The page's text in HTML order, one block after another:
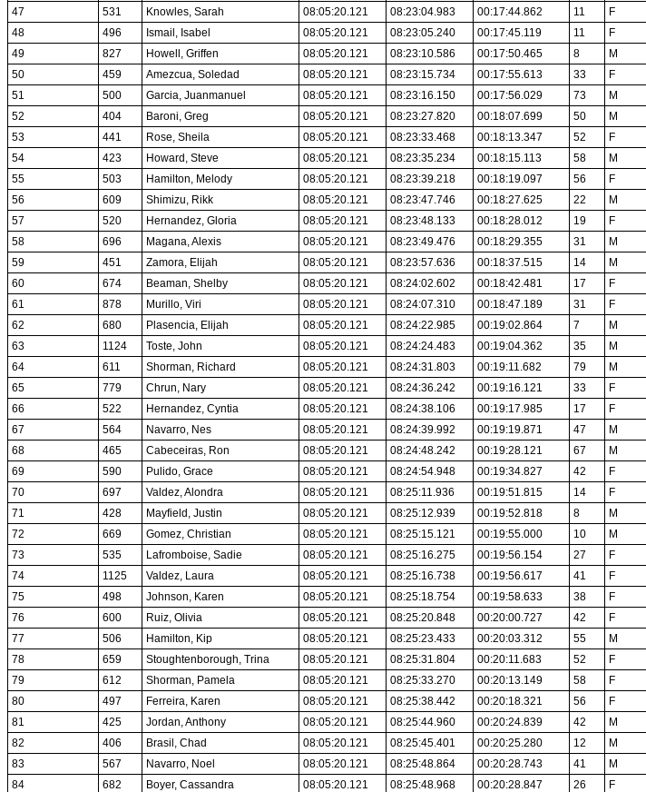
47
531 Knowles, Sarah 08:05:20.121 08:23:04.983 00:17:44.862 11 F
48
496 Ismail, Isabel 08:05:20.121 08:23:05.240 00:17:45.119 11 F
49
827 Howell, Griffen 08:05:20.121 08:23:10.586 00:17:50.465 8 M
50
459 Amezcua, Soledad 08:05:20.121 08:23:15.734 00:17:55.613 33 F
51
500 Garcia, Juanmanuel 08:05:20.121 08:23:16.150 00:17:56.029 73 M
52
404 Baroni, Greg 08:05:20.121 08:23:27.820 00:18:07.699 50 M
53
441 Rose, Sheila 08:05:20.121 08:23:33.468 00:18:13.347 52 F
54
423 Howard, Steve 08:05:20.121 08:23:35.234 00:18:15.113 58 M
55
503 Hamilton, Melody 08:05:20.121 08:23:39.218 00:18:19.097 56 F
56
609 Shimizu, Rikk 08:05:20.121 08:23:47.746 00:18:27.625 22 M
57
520 Hernandez, Gloria 08:05:20.121 08:23:48.133 00:18:28.012 19 F
58
696 Magana, Alexis 08:05:20.121 08:23:49.476 00:18:29.355 31 M
59
451 Zamora, Elijah 08:05:20.121 08:23:57.636 00:18:37.515 14 M
60
674 Beaman, Shelby 08:05:20.121 08:24:02.602 00:18:42.481 17 F
61
878 Murillo, Viri 08:05:20.121 08:24:07.310 00:18:47.189 31 F
62
680 Plasencia, Elijah 08:05:20.121 08:24:22.985 00:19:02.864 7 M
63
1124 Toste, John 08:05:20.121 08:24:24.483 00:19:04.362 35 M
64
611 Shorman, Richard 08:05:20.121 08:24:31.803 00:19:11.682 79 M
65
779 Chrun, Nary 08:05:20.121 08:24:36.242 00:19:16.121 33 F
66
522 Hernandez, Cyntia 08:05:20.121 08:24:38.106 00:19:17.985 17 F
67
564 Navarro, Nes 08:05:20.121 08:24:39.992 00:19:19.871 47 M
68
465 Cabeceiras, Ron 08:05:20.121 08:24:48.242 00:19:28.121 67 M
69
590 Pulido, Grace 08:05:20.121 08:24:54.948 00:19:34.827 42 F
70
697 Valdez, Alondra 08:05:20.121 08:25:11.936 00:19:51.815 14 F
71
428 Mayfield, Justin 08:05:20.121 08:25:12.939 00:19:52.818 8 M
72
669 Gomez, Christian 08:05:20.121 08:25:15.121 00:19:55.000 10 M
73
535 Lafromboise, Sadie 08:05:20.121 08:25:16.275 00:19:56.154 27 F
74
1125 Valdez, Laura 08:05:20.121 08:25:16.738 00:19:56.617 41 F
75
498 Johnson, Karen 08:05:20.121 08:25:18.754 00:19:58.633 38 F
76
600 Ruiz, Olivia 08:05:20.121 08:25:20.848 00:20:00.727 42 F
77
506 Hamilton, Kip 08:05:20.121 08:25:23.433 00:20:03.312 55 M
78
659 Stoughtenborough, Trina 08:05:20.121 08:25:31.804 00:20:11.683 52 F
79
612 Shorman, Pamela 08:05:20.121 08:25:33.270 00:20:13.149 58 F
80
497 Ferreira, Karen 08:05:20.121 08:25:38.442 00:20:18.321 56 F
81
425 Jordan, Anthony 08:05:20.121 08:25:44.960 00:20:24.839 42 M
82
406 Brasil, Chad 08:05:20.121 08:25:45.401 00:20:25.280 12 M
83
567 Navarro, Noel 08:05:20.121 08:25:48.864 00:20:28.743 41 M
84
682 Boyer, Cassandra 08:05:20.121 08:25:48.968 00:20:28.847 26 F